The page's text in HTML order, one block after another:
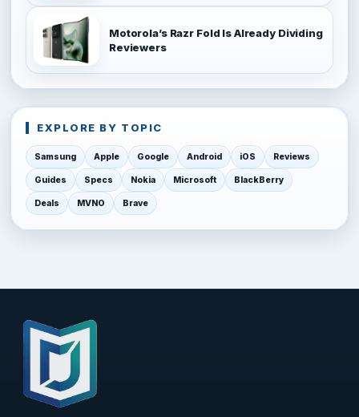
Motorola’s Razr Fold Is Already Dividing
Reviewers
EXPLORE BY TOPIC
Samsung Apple Google Android iOS Reviews
Guides Specs Nokia Microsoft BlackBerry
Deals MVNO Brave